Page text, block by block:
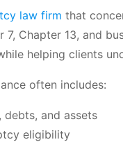
law firm that
7, Chapter 13, and
helping clients
often includes:
debts, and assets
eligibility